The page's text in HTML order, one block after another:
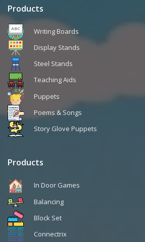
Products
Writing Boards
Display Stands
Steel Stands
Teaching Aids
Puppets
Poems & Songs
Story Glove Puppets
Products
In Door Games
Balancing
Block Set
Connectrix